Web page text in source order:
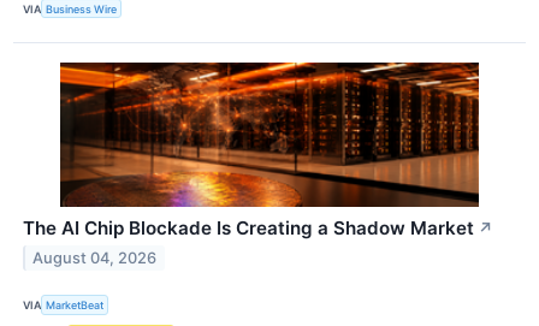
VIA Business Wire
The AI Chip Blockade Is Creating a Shadow Market ↗
August 04, 2026
VIA MarketBeat